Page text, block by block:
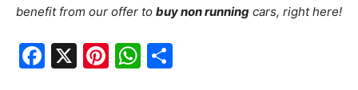
benefit from our offer to buy non running cars, right here!
F
X
Pi W